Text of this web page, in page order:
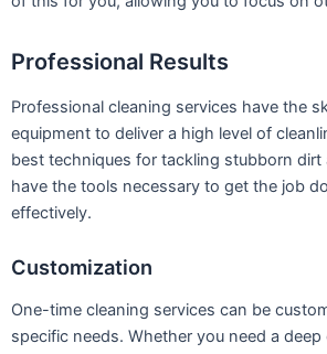
Professional Results
Professional cleaning services have the
equipment to deliver a high level of
best techniques for tackling stubborn dirt
have the tools necessary to get the job
effectively.
Customization
One-time cleaning services can be
specific needs. Whether you need a